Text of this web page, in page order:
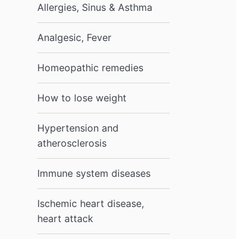
Allergies, Sinus & Asthma
Analgesic, Fever
Homeopathic remedies
How to lose weight
Hypertension and
atherosclerosis
Immune system diseases
Ischemic heart disease,
heart attack